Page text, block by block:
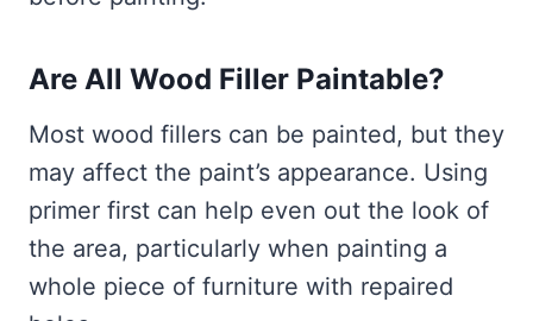
Are All Wood Filler Paintable?
Most wood fillers can be painted, but they
may affect the paint’s appearance. Using
primer first can help even out the look of
the area, particularly when painting a
whole piece of furniture with repaired